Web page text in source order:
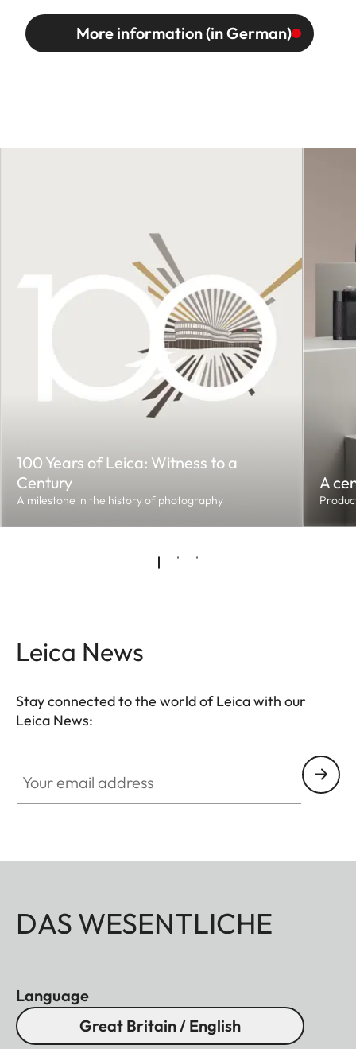
More information (in German)
100 Years of Leica: Witness to a
Century
A milestone in the history of photography
A
Leica News
Stay connected to the world of Leica with our
Leica News:
DAS WESENTLICHE
Language
Great Britain / English